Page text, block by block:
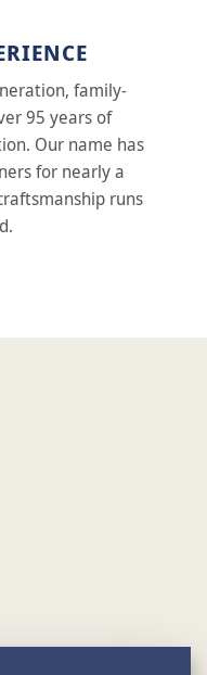
family-
95 years of
Our name has
for nearly a
runs